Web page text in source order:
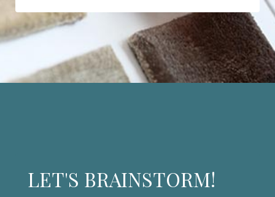
LET'S BRAINSTORM!